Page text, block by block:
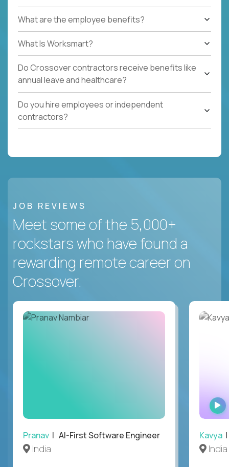
What are the employee benefits?
What Is Worksmart?
Do Crossover contractors receive benefits like
annual leave and healthcare?
Do you hire employees or independent
contractors?
JOB REVIEWS
Meet some of the 5,000+
rockstars who have found a
rewarding remote career on
Crossover.
Pranav | AI-First Software Engineer
India
Kavya
India